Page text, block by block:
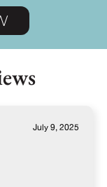
July 9, 2025